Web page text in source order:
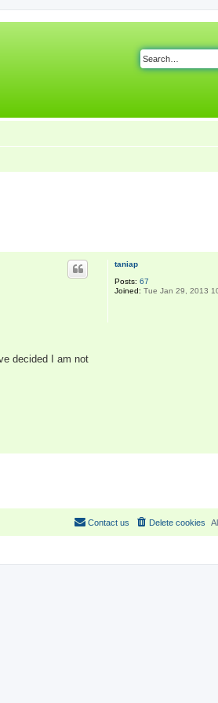
taniap
Posts: 67
Joined: Tue Jan 29, 2013
decided I am not
Delete cookies
Contact us